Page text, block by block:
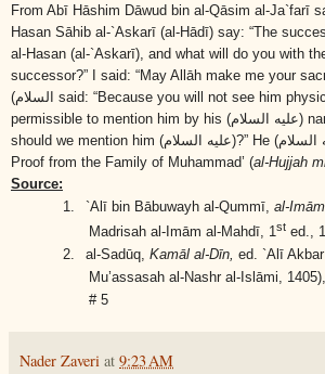
From Abī Hāshim Dāwud bin al-Qāsim al-Ja`farī
Hasan Sāhib al-`Askarī (al-Hādī) say: “The
al-Hasan (al-`Askarī), and what will do you with
successor?” I said: “May Allāh make me your
السلام) said: “Because you will not see him
permissible to mention him by his (عليه السلام)
should we mention him (عليه السلام)?” He السلام)
Proof from the Family of Muhammad’ (al-Hujjah
Source:
1.
`Alī bin Bābuwayh al-Qummī, al-
Madrisah al-Imām al-Mahdī, 1st ed.,
2.
al-Sadūq, Kamāl al-Dīn, ed. `Alī
Mu’assasah al-Nashr al-Islāmi,
# 5
Nader Zaveri at 9:23 AM